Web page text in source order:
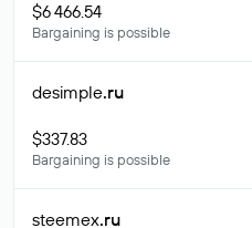
$6 466.54
Bargaining is possible
desimple.ru
$337.83
Bargaining is possible
steemex.ru